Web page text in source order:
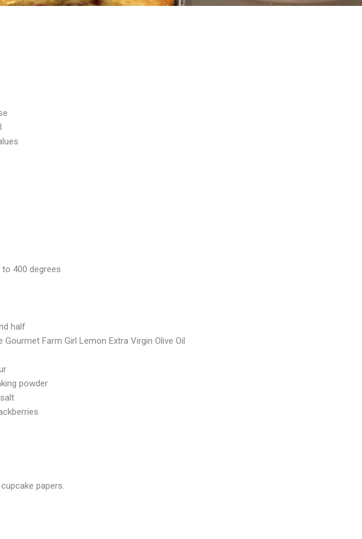
400 degrees
half
Farm Girl Lemon Extra Virgin Olive Oil
powder
papers.